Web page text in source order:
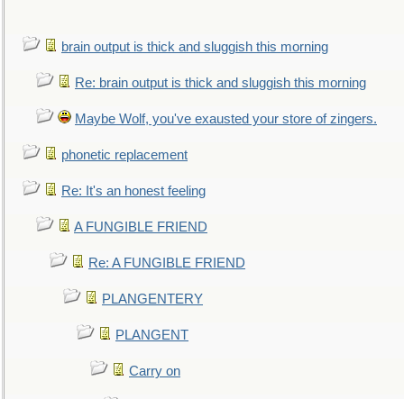
brain output is thick and sluggish this morning
Re: brain output is thick and sluggish this morning
Maybe Wolf, you've exausted your store of zingers.
phonetic replacement
Re: It's an honest feeling
A FUNGIBLE FRIEND
Re: A FUNGIBLE FRIEND
PLANGENTERY
PLANGENT
Carry on